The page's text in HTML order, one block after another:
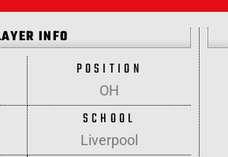
INFO
POSITION
OH
SCHOOL
Liverpool